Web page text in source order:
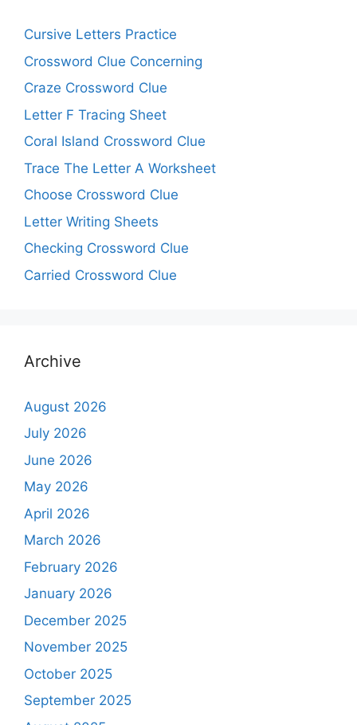
Cursive Letters Practice
Crossword Clue Concerning
Craze Crossword Clue
Letter F Tracing Sheet
Coral Island Crossword Clue
Trace The Letter A Worksheet
Choose Crossword Clue
Letter Writing Sheets
Checking Crossword Clue
Carried Crossword Clue
Archive
August 2026
July 2026
June 2026
May 2026
April 2026
March 2026
February 2026
January 2026
December 2025
November 2025
October 2025
September 2025